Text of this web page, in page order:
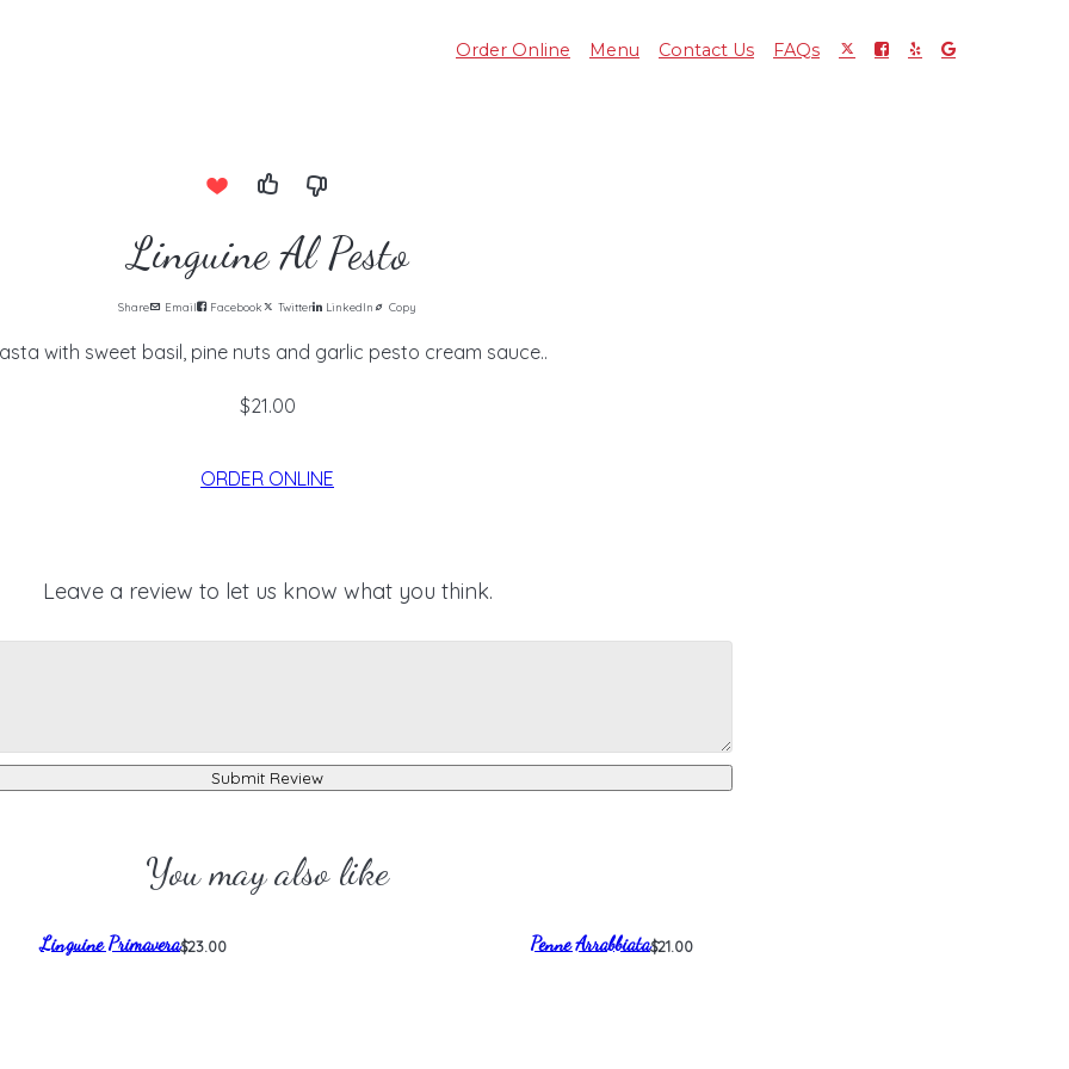
Order Online Menu Contact Us FAQs
Linguine Al Pesto
Share Email Facebook Twitter LinkedIn Copy
with sweet basil, pine nuts and garlic pesto cream sauce..
$21.00
ORDER ONLINE
Leave a review to let us know what you think.
Submit Review
You may also like
Linguine Primavera$23.00 Penne Arrabbiata$21.00